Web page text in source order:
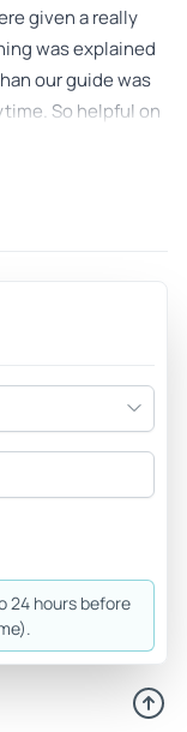
given a really
was explained
​our guide was
So helpful on
to be a
as we thought,
with a
about
24 hours before